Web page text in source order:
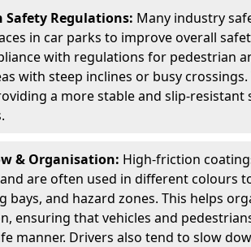
Safety Regulations: Many industry
in car parks to improve overall
with regulations for pedestrian
with steep inclines or busy crossings.
a more stable and slip-resistant
& Organisation: High-friction
are often used in different colours
bays, and hazard zones. This helps
ensuring that vehicles and
manner. Drivers also tend to slow